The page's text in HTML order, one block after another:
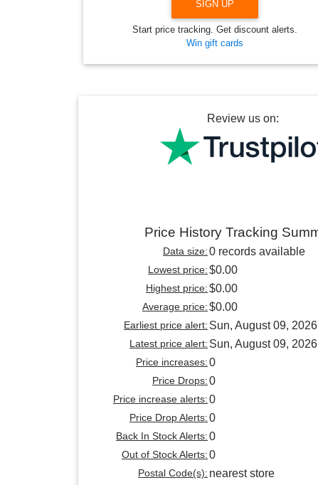
SIGN UP
Start price tracking. Get discount alerts.
Win gift cards
Review us on:
Price History Tracking
Data size:0 records available
Lowest price:$0.00
Highest price:$0.00
Average price:$0.00
Earliest price alert: Sun, August 09, 2026
Latest price alert: Sun, August 09, 2026
Price increases:0
Price Drops:0
Price increase alerts:0
Price Drop Alerts:0
Back In Stock Alerts:0
Out of Stock Alerts:0
Postal Code(s): nearest store